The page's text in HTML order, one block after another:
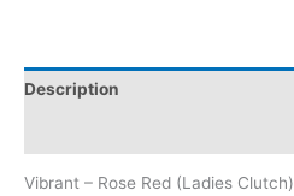
Description
Vibrant – Rose Red (Ladies Clutch)